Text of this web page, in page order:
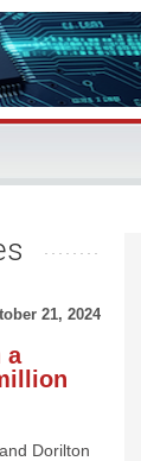
21, 2024
a
Dorilton